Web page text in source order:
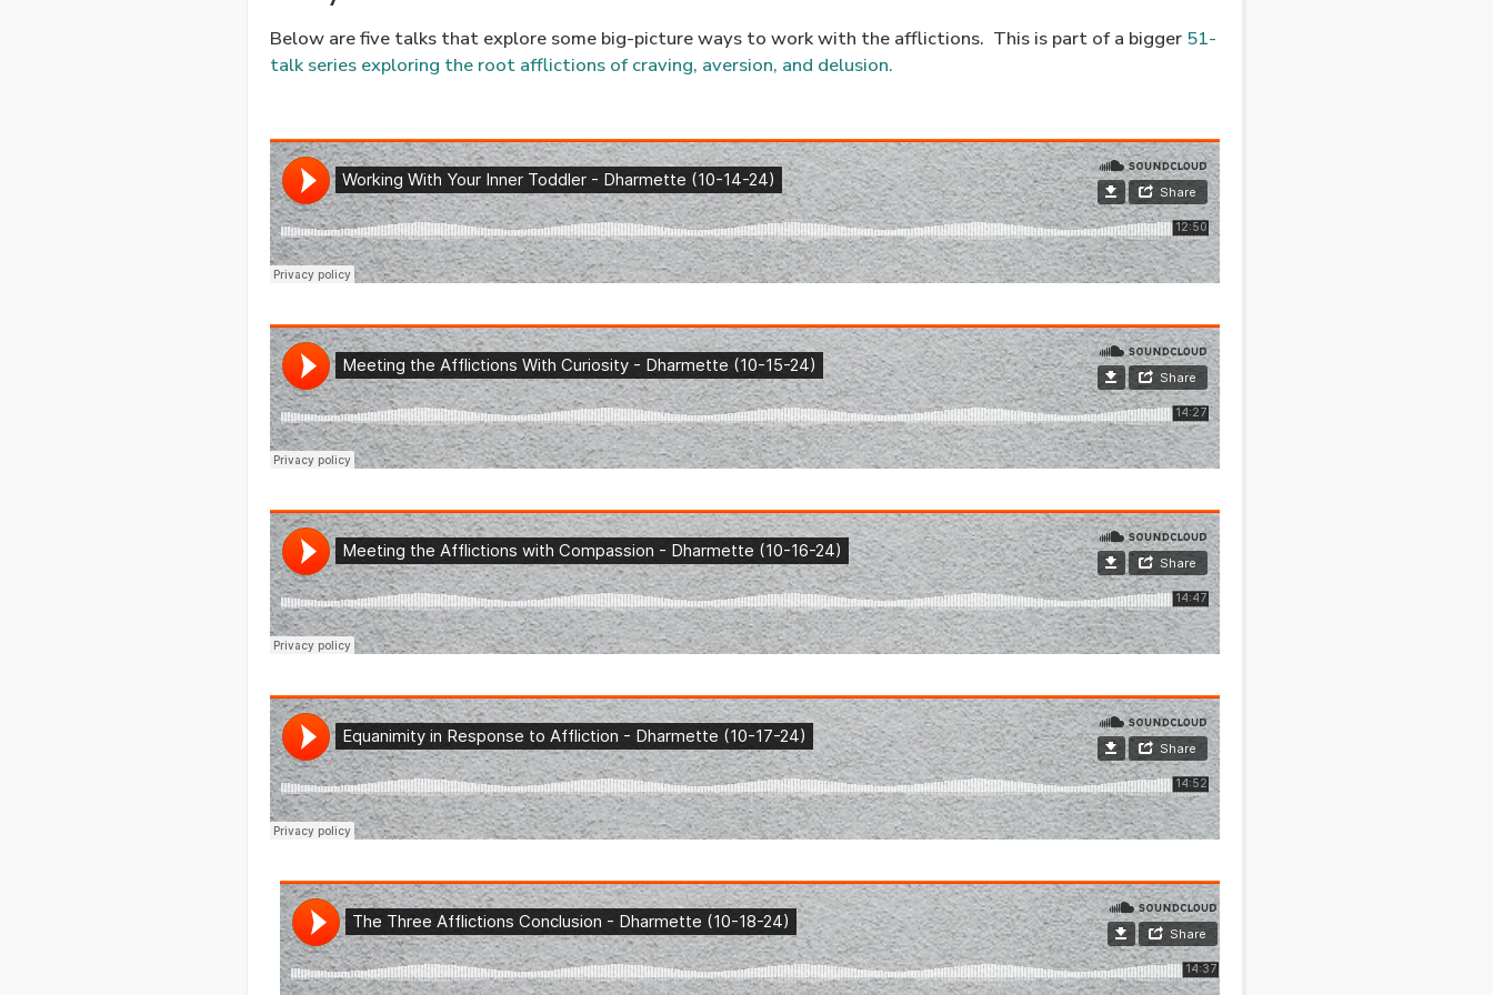
Below are five talks that explore some big-picture ways to work with the afflictions. This is part of a bigger 51-
talk series exploring the root afflictions of craving, aversion, and delusion.